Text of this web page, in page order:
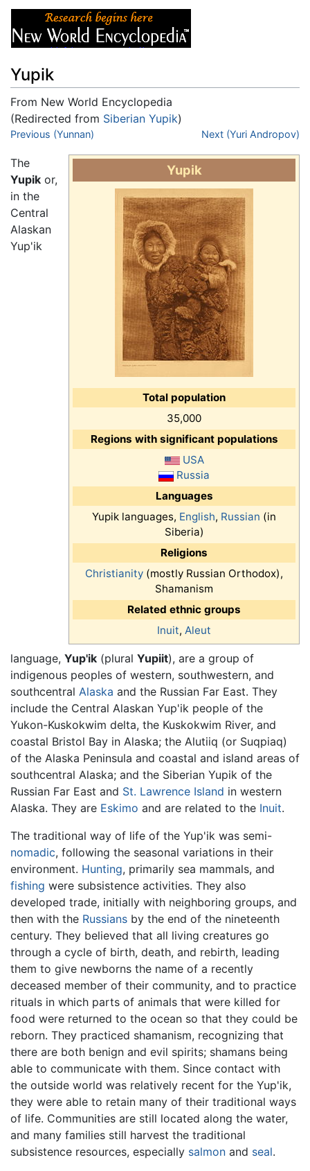
Yupik
From New World Encyclopedia
(Redirected from Siberian Yupik)
Jump to:navigation
Previous (Yunnan) Next (Yuri Andropov)
Yupik
Total population
35,000
Regions with significant populations
USA
Russia
Languages
Yupik languages, English, Russian (in
Siberia)
Religions
Christianity (mostly Russian Orthodox),
Shamanism
Related ethnic groups
Inuit, Aleut
The
Yupik or,
in the
Central
Alaskan
Yup'ik
language, Yup'ik (plural Yupiit), are a group of
indigenous peoples of western, southwestern, and
southcentral Alaska and the Russian Far East. They
include the Central Alaskan Yup'ik people of the
Yukon-Kuskokwim delta, the Kuskokwim River, and
coastal Bristol Bay in Alaska; the Alutiiq (or Suqpiaq)
of the Alaska Peninsula and coastal and island areas of
southcentral Alaska; and the Siberian Yupik of the
Russian Far East and St. Lawrence Island in western
Alaska. They are Eskimo and are related to the Inuit.
The traditional way of life of the Yup'ik was semi-
nomadic, following the seasonal variations in their
environment. Hunting, primarily sea mammals, and
fishing were subsistence activities. They also
developed trade, initially with neighboring groups, and
then with the Russians by the end of the nineteenth
century. They believed that all living creatures go
through a cycle of birth, death, and rebirth, leading
them to give newborns the name of a recently
deceased member of their community, and to practice
rituals in which parts of animals that were killed for
food were returned to the ocean so that they could be
reborn. They practiced shamanism, recognizing that
there are both benign and evil spirits; shamans being
able to communicate with them. Since contact with
the outside world was relatively recent for the Yup'ik,
they were able to retain many of their traditional ways
of life. Communities are still located along the water,
and many families still harvest the traditional
subsistence resources, especially salmon and seal.